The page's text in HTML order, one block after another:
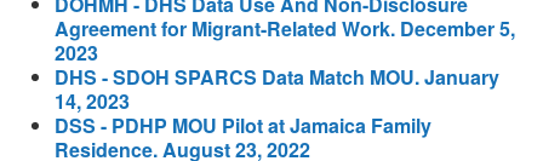
Agreement for Migrant-Related Work. December 5,
2023
DHS - SDOH SPARCS Data Match MOU. January
14, 2023
DSS - PDHP MOU Pilot at Jamaica Family
Residence. August 23, 2022